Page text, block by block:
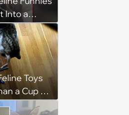
Into a
Toys
a Cup of
Cats